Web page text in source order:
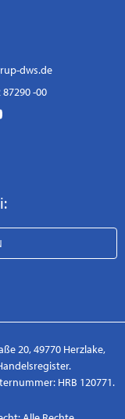
dws.de
-00
20, 49770 Herzlake,
HRB 120771.